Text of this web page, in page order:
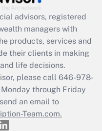
available
return?
advisors, registered
managers with
products, services and
their clients in making
life decisions.
please call 646-978-
through Friday
an email to
Team.com.